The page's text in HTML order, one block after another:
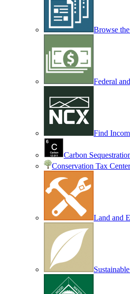
Browse
Federal
Find
Carbon
Conservation Tax Center
Land and